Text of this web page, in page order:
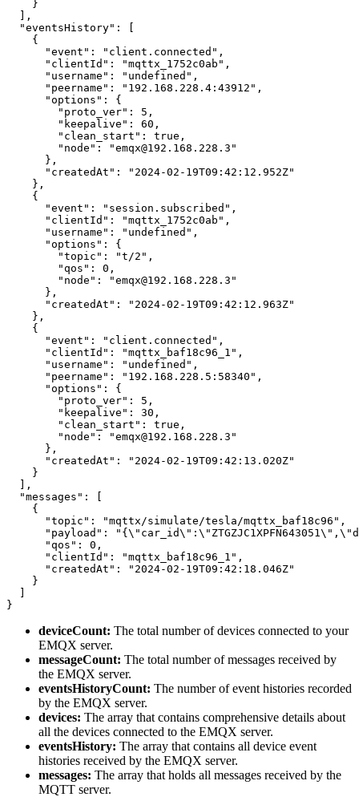
}
  ],
  "eventsHistory": [
{
"event": "client.connected",
"clientId": "mqttx_1752c0ab",
"username": "undefined",
"peername": "192.168.228.4:43912",
"options": {
"proto_ver": 5,
"keepalive": 60,
"clean_start": true,
"node": "emqx@192.168.228.3"
},
"createdAt": "2024-02-19T09:42:12.952Z"
},
{
"event": "session.subscribed",
"clientId": "mqttx_1752c0ab",
"username": "undefined",
"options": {
"topic": "t/2",
"qos": 0,
"node": "emqx@192.168.228.3"
},
"createdAt": "2024-02-19T09:42:12.963Z"
},
{
"event": "client.connected",
"clientId": "mqttx_baf18c96_1",
"username": "undefined",
"peername": "192.168.228.5:58340",
"options": {
"proto_ver": 5,
"keepalive": 30,
"clean_start": true,
"node": "emqx@192.168.228.3"
},
"createdAt": "2024-02-19T09:42:13.020Z"
}
  ],
  "messages": [
{
"topic": "mqttx/simulate/tesla/mqttx_baf18c96",
"payload":
"qos": 0,
"clientId": "mqttx_baf18c96_1",
"createdAt": "2024-02-19T09:42:18.046Z"
}
deviceCount: The total number of devices connected to your
EMQX server.
messageCount: The total number of messages received by
the EMQX server.
eventsHistoryCount: The number of event histories recorded
by the EMQX server.
devices: The array that contains comprehensive details about
all the devices connected to the EMQX server.
eventsHistory: The array that contains all device event
histories received by the EMQX server.
messages: The array that holds all messages received by the
MQTT server.